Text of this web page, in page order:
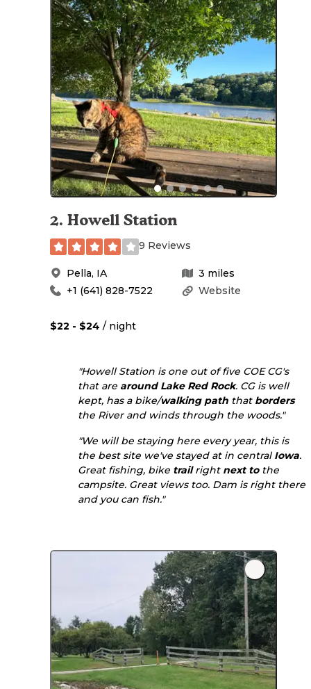
2. Howell Station
9 Reviews
Pella, IA 3 miles
Website
+1 (641) 828-7522
$22 - $24 / night
"Howell Station is one out of five COE CG's
that are around Lake Red Rock. CG is well
kept, has a bike/walking path that borders
the River and winds through the woods."
"We will be staying here every year, this is
the best site we've stayed at in central Iowa.
Great fishing, bike trailright next tothe
campsite. Great views too. Dam is right there
and you can fish."